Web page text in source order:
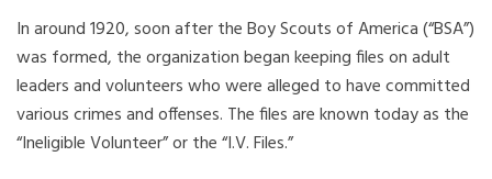
In around 1920, soon after the Boy Scouts of America (“BSA”)
was formed, the organization began keeping files on adult
leaders and volunteers who were alleged to have committed
various crimes and offenses. The files are known today as the
“Ineligible Volunteer” or the “I.V. Files.”